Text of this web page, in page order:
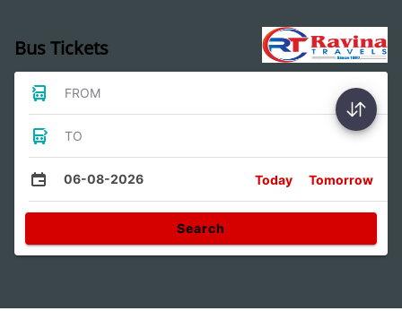
Bus Tickets
FROM
TO
06-08-2026 Today Tomorrow
Search